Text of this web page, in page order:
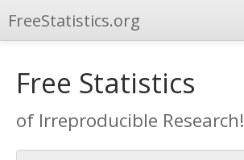
FreeStatistics.org
Publications
Other Applications
Free Statistics
of Irreproducible Research!